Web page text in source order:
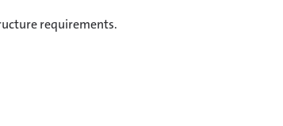
requirements.